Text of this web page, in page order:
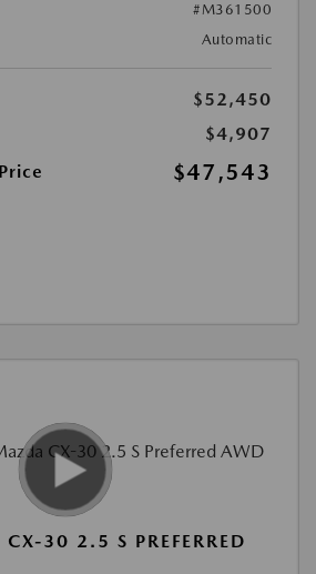
#M361500
Automatic
$52,450
$4,907
$47,543
30 2.5 S PREFERRED